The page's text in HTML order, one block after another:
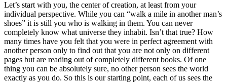
Let’s start with you, the center of creation, at least from your
individual perspective. While you can “walk a mile in another man’s
shoes” it is still you who is walking in them. You can never
completely know what universe they inhabit. Isn’t that true? How
many times have you felt that you were in perfect agreement with
another person only to find out that you are not only on different
pages but are reading out of completely different books. Of one
thing you can be absolutely sure, no other person sees the world
exactly as you do. So this is our starting point, each of us sees the